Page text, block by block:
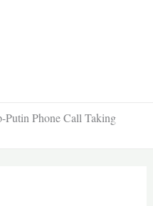
Phone Call Taking